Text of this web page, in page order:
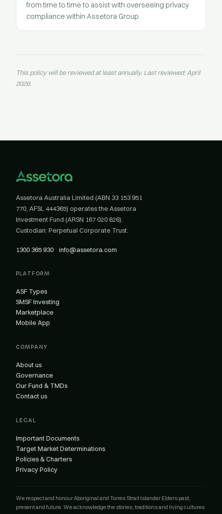
from time to time to assist with overseeing privacy
compliance within Assetora Group.
This policy will be reviewed at least annually. Last reviewed: April
2026.
Assetora Australia Limited (ABN 33 153 951
770, AFSL 444365) operates the Assetora
Investment Fund (ARSN 167 020 626).
Custodian: Perpetual Corporate Trust.
1300 365 930 · info@assetora.com
PLATFORM
ASF Types
SMSF Investing
Marketplace
Mobile App
COMPANY
About us
Governance
Our Fund & TMDs
Contact us
LEGAL
Important Documents
Target Market Determinations
Policies & Charters
Privacy Policy
We respect and honour Aboriginal and Torres Strait Islander Elders past,
present and future. We acknowledge the stories, traditions and living cultures